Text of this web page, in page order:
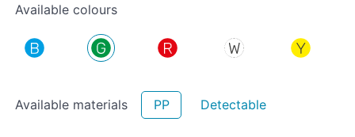
Available colours
Available materials PP Detectable